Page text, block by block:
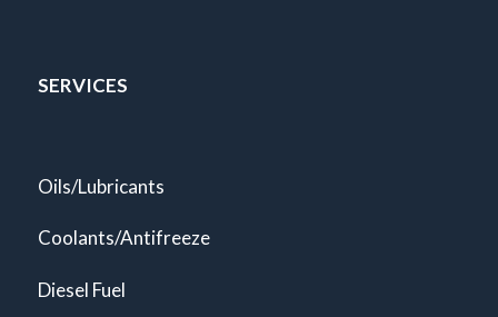
SERVICES
Oils/Lubricants
Coolants/Antifreeze
Diesel Fuel